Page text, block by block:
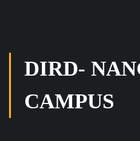
DIRD-
CAMPUS